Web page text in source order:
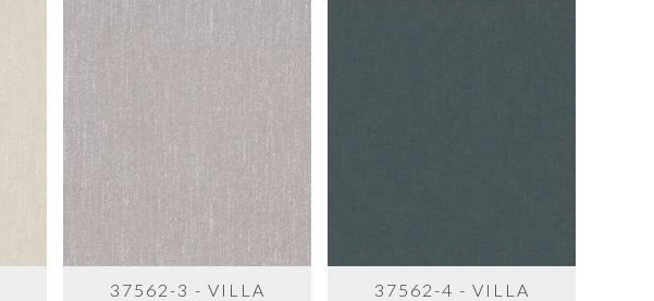
37562-3 - VILLA 37562-4 - VILLA